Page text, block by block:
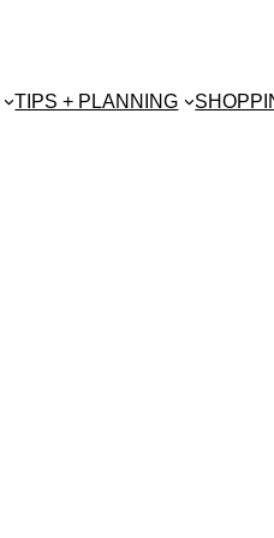
TIPS + PLANNING